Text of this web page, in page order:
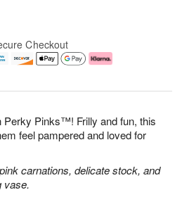
Perky Pinks™! Frilly and fun, this
feel pampered and loved for
carnations, delicate stock, and
vase.
Checkout